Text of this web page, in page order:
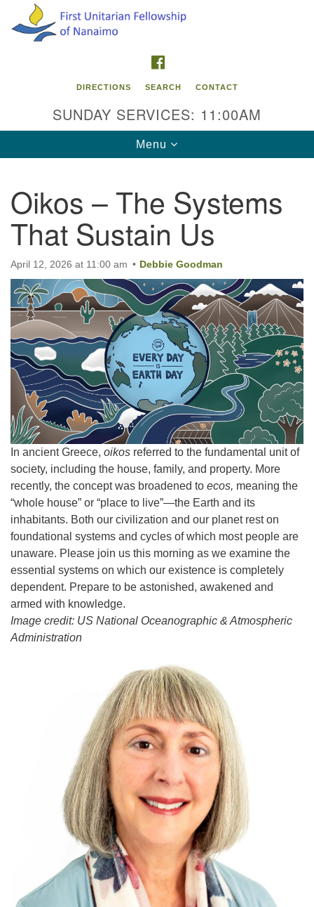
Search
Google
Map
Contact Info
First Unitarian Fellowship of Nanaimo
595 Townsite Road, Suite 1
Nanaimo BC V9S 1K9
Phone:
250-755-1215
Email:
info@ufon.ca
DIRECTIONS SEARCH CONTACT
SUNDAY SERVICES: 11:00AM
Toggle
navigation
Menu
Oikos – The Systems
That Sustain Us
April 12, 2026 at 11:00 am Debbie Goodman
In ancient Greece, oikos referred to the fundamental unit of
society, including the house, family, and property. More
recently, the concept was broadened to ecos, meaning the
“whole house” or “place to live”—the Earth and its
inhabitants. Both our civilization and our planet rest on
foundational systems and cycles of which most people are
unaware. Please join us this morning as we examine the
essential systems on which our existence is completely
dependent. Prepare to be astonished, awakened and
armed with knowledge.
Image credit: US National Oceanographic & Atmospheric
Administration